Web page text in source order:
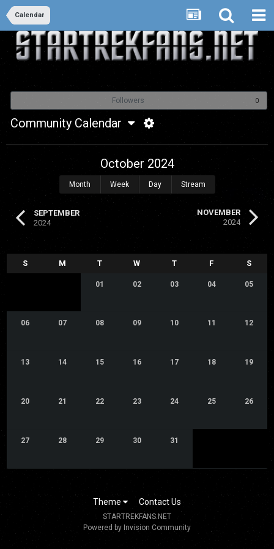
Calendar
Followers 0
Community Calendar
SEPTEMBER
2024
October 2024
Month Week Day Stream
NOVEMBER
2024
01 02 03 04 05
06 07 08 09 10 11 12
13 14 15 16 17 18 19
20 21 22 23 24 25 26
27 28 29 30 31
Theme Contact Us
STARTREKFANS.NET
Powered by Invision Community